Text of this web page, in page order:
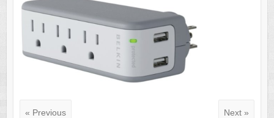
« Previous Next »